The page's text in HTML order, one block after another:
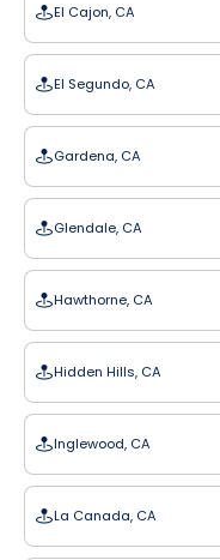
El Cajon, CA
El Segundo, CA
Gardena, CA
Glendale, CA
Hawthorne, CA
Hidden Hills, CA
Inglewood, CA
La Canada, CA